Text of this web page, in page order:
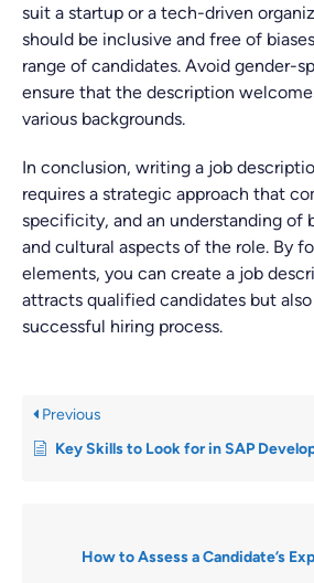
suit a startup or a tech-driven
should be inclusive and free of
range of candidates. Avoid gender-
ensure that the description
various backgrounds.
In conclusion, writing a job
requires a strategic approach that
specificity, and an understanding of
and cultural aspects of the role. By
elements, you can create a job
attracts qualified candidates but
successful hiring process.
Previous
Key Skills to Look for in SAP
How to Assess a Candidate’s